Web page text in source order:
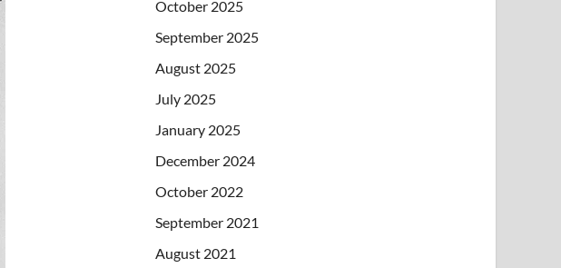
October 2025
September 2025
August 2025
July 2025
January 2025
December 2024
October 2022
September 2021
August 2021